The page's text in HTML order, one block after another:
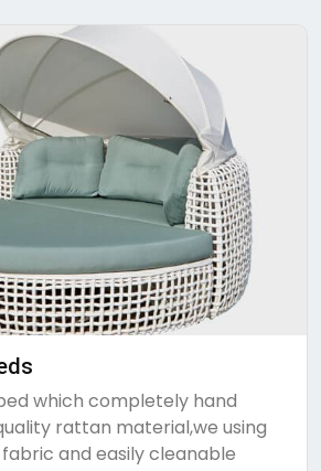
which completely hand
rattan material,we using
and easily cleanable